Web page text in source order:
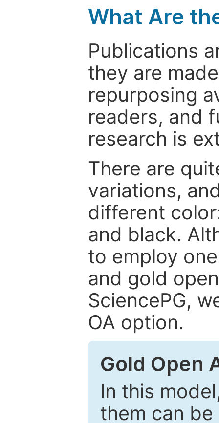
What Are
Publications
they are
repurposing
readers, and
research is
There are
variations,
different
and black.
to employ
and gold
SciencePG,
OA option.
Gold Open
In this
them can be